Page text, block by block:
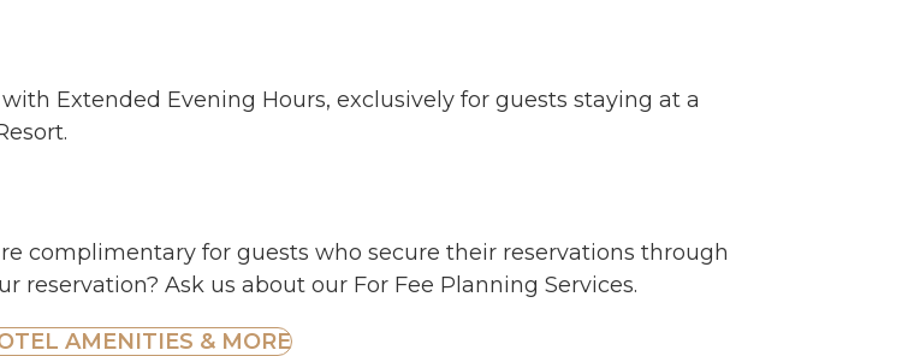
Extended Evening Hours, exclusively for guests staying at a
complimentary for guests who secure their reservations through
reservation? Ask us about our For Fee Planning Services.
AMENITIES & MORE